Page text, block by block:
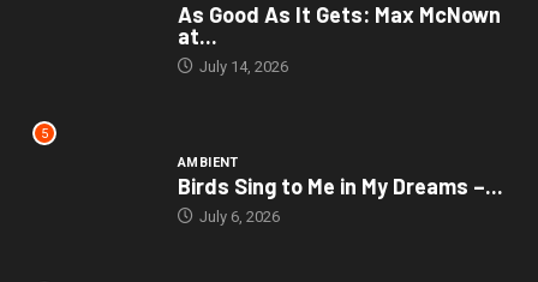
As Good As It Gets: Max McNown
at...
July 14, 2026
5
AMBIENT
Birds Sing to Me in My Dreams –...
July 6, 2026